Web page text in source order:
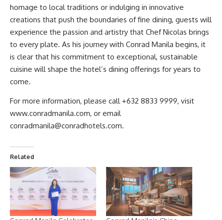
homage to local traditions or indulging in innovative
creations that push the boundaries of fine dining, guests will
experience the passion and artistry that Chef Nicolas brings
to every plate. As his journey with Conrad Manila begins, it
is clear that his commitment to exceptional, sustainable
cuisine will shape the hotel’s dining offerings for years to
come.
For more information, please call +632 8833 9999, visit
www.conradmanila.com, or email
conradmanila@conradhotels.com.
Related